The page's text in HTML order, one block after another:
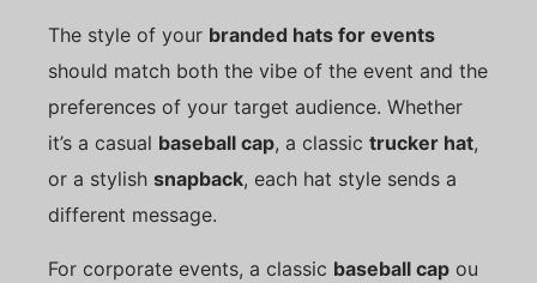
The style of your branded hats for events
should match both the vibe of the event and the
preferences of your target audience. Whether
it’s a casual baseball cap, a classic trucker hat,
or a stylish snapback, each hat style sends a
different message.
For corporate events, a classic baseball cap ou